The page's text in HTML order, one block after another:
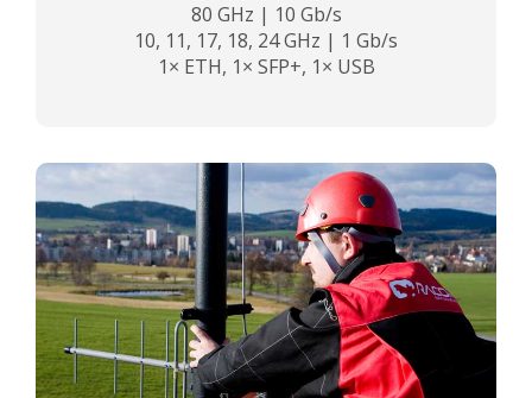
80 GHz | 10 Gb/s
10, 11, 17, 18, 24 GHz | 1 Gb/s
1× ETH, 1× SFP+, 1× USB